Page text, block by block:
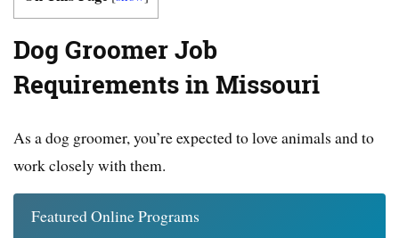
Dog Groomer Job
Requirements in Missouri
As a dog groomer, you’re expected to love animals and to
work closely with them.
Featured Online Programs